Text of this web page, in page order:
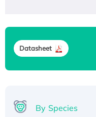
Datasheet
By Species